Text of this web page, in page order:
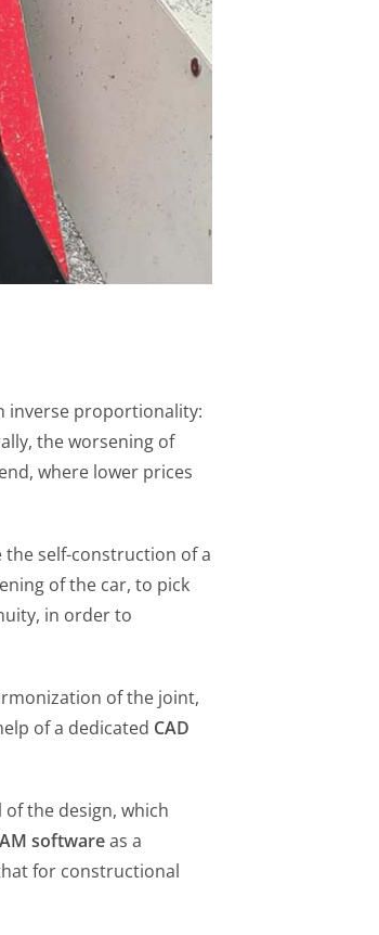
inverse proportionality:
the worsening of
where lower prices
self-construction of a
of the car, to pick
in order to
of the joint,
of a dedicated CAD
the design, which
softwareas a
for constructional